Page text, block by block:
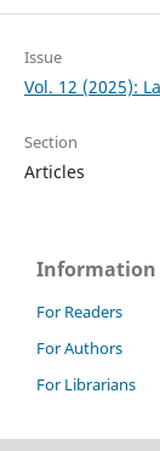
Issue
Vol. 12 (2025):
Section
Articles
Information
For Readers
For Authors
For Librarians